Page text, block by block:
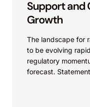
Support and
Growth
The landscape for
to be evolving
regulatory
forecast.